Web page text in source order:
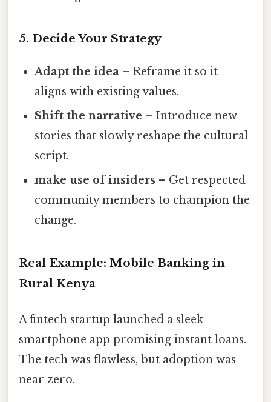
5. Decide Your Strategy
Adapt the idea – Reframe it so it
aligns with existing values.
Shift the narrative – Introduce new
stories that slowly reshape the cultural
script.
make use of insiders – Get respected
community members to champion the
change.
Real Example: Mobile Banking in
Rural Kenya
A fintech startup launched a sleek
smartphone app promising instant loans.
The tech was flawless, but adoption was
near zero.